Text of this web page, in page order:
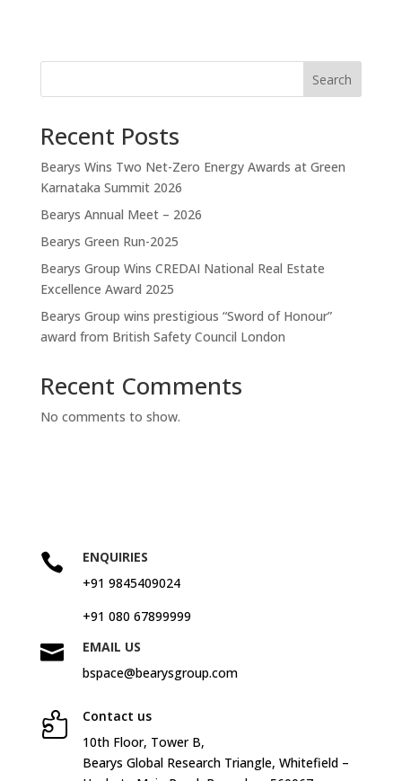
Search
Recent Posts
Bearys Wins Two Net-Zero Energy Awards at Green
Karnataka Summit 2026
Bearys Annual Meet – 2026
Bearys Green Run-2025
Bearys Group Wins CREDAI National Real Estate
Excellence Award 2025
Bearys Group wins prestigious “Sword of Honour”
award from British Safety Council London
Recent Comments
No comments to show.

ENQUIRIES
+91 9845409024
+91 080 67899999

EMAIL US
bspace@bearysgroup.com

Contact us
10th Floor, Tower B,
Bearys Global Research Triangle, Whitefield –